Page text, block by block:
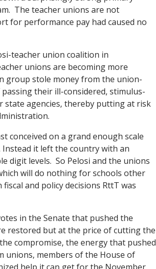
The teacher unions are not
for performance pay had caused no
teacher union coalition in
unions are becoming more
group stole money from the union-
their ill-considered, stimulus-
state agencies, thereby putting at risk
conceived on a grand enough scale
Instead it left the country with an
digit levels. So Pelosi and the unions
will do nothing for schools other
and policy decisions RttT was
in the Senate that pushed the
restored but at the price of cutting the
compromise, the energy that pushed
unions, members of the House of